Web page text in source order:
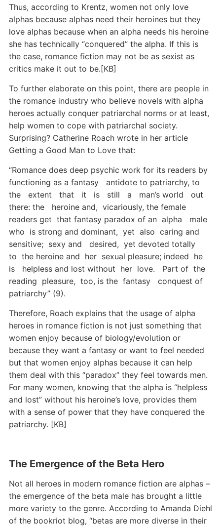
Thus, according to Krentz, women not only love
alphas because alphas need their heroines but they
love alphas because when an alpha needs his heroine
she has technically “conquered” the alpha. If this is
the case, romance fiction may not be as sexist as
critics make it out to be.[KB]
To further elaborate on this point, there are people in
the romance industry who believe novels with alpha
heroes actually conquer patriarchal norms or at least,
help women to cope with patriarchal society.
Surprising? Catherine Roach wrote in her article
Getting a Good Man to Love that:
“Romance does deep psychic work for its readers by
functioning as a fantasy antidote to patriarchy, to
the extent that it is still a man’s world out
there: the heroine and, vicariously, the female
readers get that fantasy paradox of an alpha male
who is strong and dominant, yet also caring and
sensitive; sexy and desired, yet devoted totally
to the heroine and her sexual pleasure; indeed he
is helpless and lost without her love. Part of the
reading pleasure, too, is the fantasy conquest of
patriarchy” (9).
Therefore, Roach explains that the usage of alpha
heroes in romance fiction is not just something that
women enjoy because of biology/evolution or
because they want a fantasy or want to feel needed
but that women enjoy alphas because it can help
them deal with this “paradox” they feel towards men.
For many women, knowing that the alpha is “helpless
and lost” without his heroine’s love, provides them
with a sense of power that they have conquered the
patriarchy. [KB]
The Emergence of the Beta Hero
Not all heroes in modern romance fiction are alphas –
the emergence of the beta male has brought a little
more variety to the genre. According to Amanda Diehl
of the bookriot blog, “betas are more diverse in their